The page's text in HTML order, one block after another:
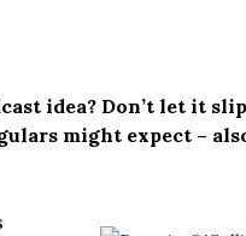
idea? Don’t let it
might expect –